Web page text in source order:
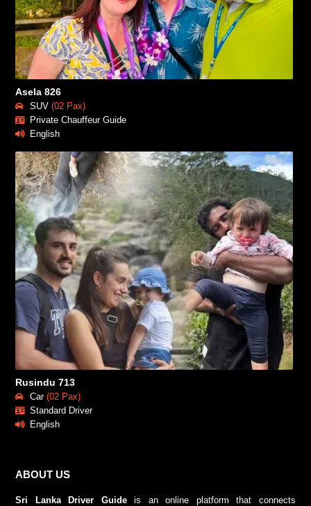
Asela 826
SUV (02 Pax)
Private Chauffeur Guide
English
Rusindu 713
Car(02 Pax)
Standard Driver
English
ABOUT US
Sri Lanka Driver Guideis an online platform that connects